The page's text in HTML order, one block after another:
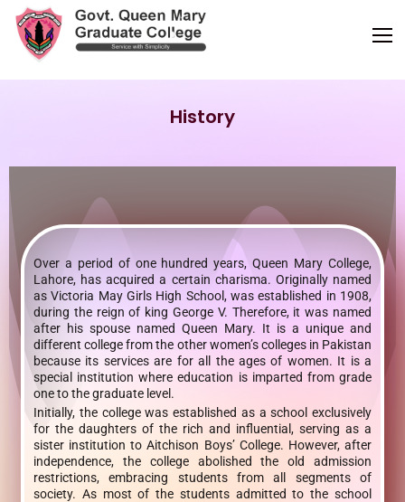
History
Over a period of one hundred years, Queen Mary College,
Lahore, has acquired a certain charisma. Originally named
as Victoria May Girls High School, was established in 1908,
during the reign of king George V. Therefore, it was named
after his spouse named Queen Mary. It is a unique and
different college from the other women’s colleges in Pakistan
because its services are for all the ages of women. It is a
special institution where education is imparted from grade
one to the graduate level.
Initially, the college was established as a school exclusively
for the daughters of the rich and influential, serving as a
sister institution to Aitchison Boys’ College. However, after
independence, the college abolished the old admission
restrictions, embracing students from all segments of
society. As most of the students admitted to the school